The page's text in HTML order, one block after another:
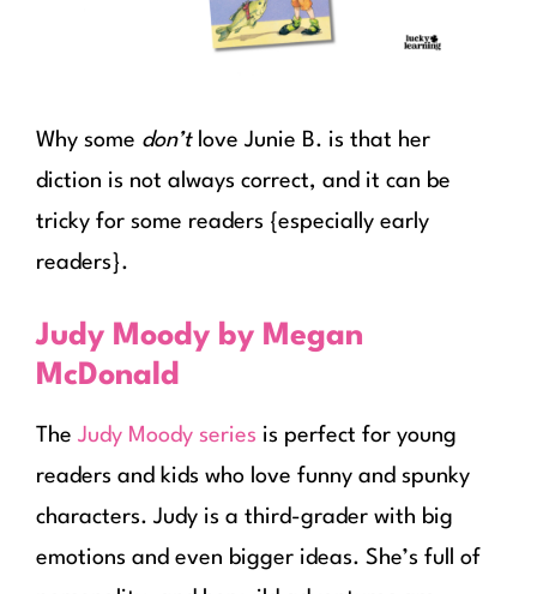
Why some don’t love Junie B. is that her
diction is not always correct, and it can be
tricky for some readers {especially early
readers}.
Judy Moody by Megan
McDonald
The Judy Moody series is perfect for young
readers and kids who love funny and spunky
characters. Judy is a third-grader with big
emotions and even bigger ideas. She’s full of